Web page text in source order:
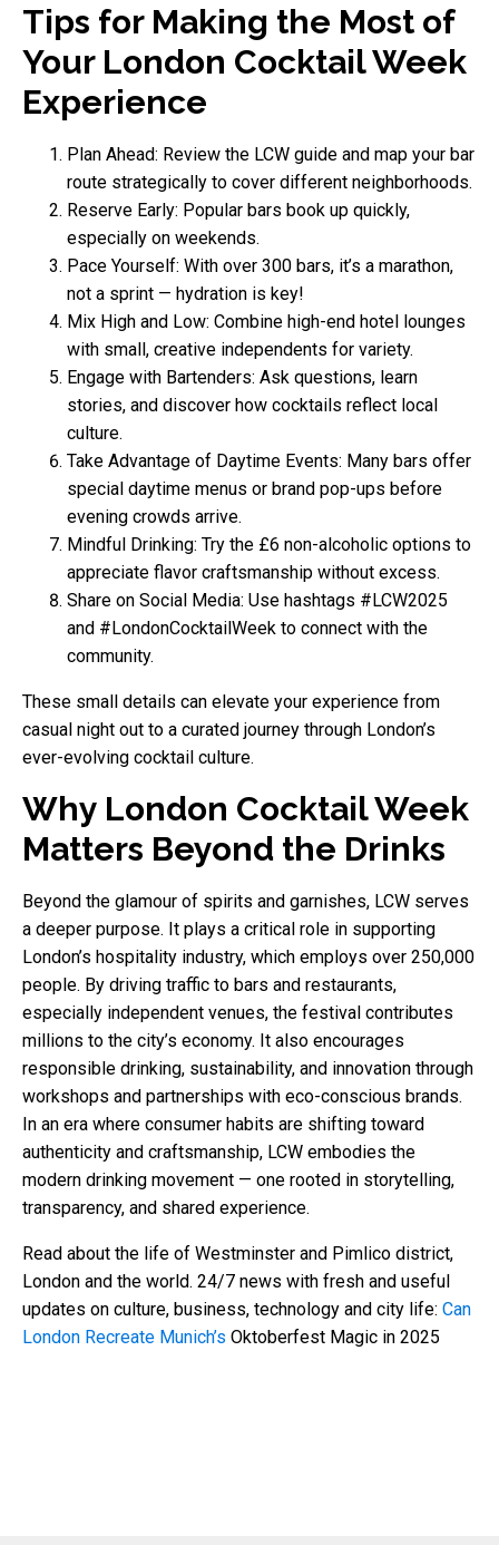
Tips for Making the Most of
Your London Cocktail Week
Experience
Plan Ahead: Review the LCW guide and map your bar
route strategically to cover different neighborhoods.
Reserve Early: Popular bars book up quickly,
especially on weekends.
Pace Yourself: With over 300 bars, it’s a marathon,
not a sprint — hydration is key!
Mix High and Low: Combine high-end hotel lounges
with small, creative independents for variety.
Engage with Bartenders: Ask questions, learn
stories, and discover how cocktails reflect local
culture.
Take Advantage of Daytime Events: Many bars offer
special daytime menus or brand pop-ups before
evening crowds arrive.
Mindful Drinking: Try the £6 non-alcoholic options to
appreciate flavor craftsmanship without excess.
Share on Social Media: Use hashtags #LCW2025
and #LondonCocktailWeek to connect with the
community.
These small details can elevate your experience from
casual night out to a curated journey through London’s
ever-evolving cocktail culture.
Why London Cocktail Week
Matters Beyond the Drinks
Beyond the glamour of spirits and garnishes, LCW serves
a deeper purpose. It plays a critical role in supporting
London’s hospitality industry, which employs over 250,000
people. By driving traffic to bars and restaurants,
especially independent venues, the festival contributes
millions to the city’s economy. It also encourages
responsible drinking, sustainability, and innovation through
workshops and partnerships with eco-conscious brands.
In an era where consumer habits are shifting toward
authenticity and craftsmanship, LCW embodies the
modern drinking movement — one rooted in storytelling,
transparency, and shared experience.
Read about the life of Westminster and Pimlico district,
London and the world. 24/7 news with fresh and useful
updates on culture, business, technology and city life: Can
London Recreate Munich’s Oktoberfest Magic in 2025